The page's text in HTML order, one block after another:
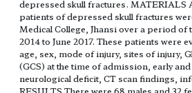
depressed skull fractures. MATERIALS
patients of depressed skull fractures
Medical College, Jhansi over a period of
2014 to June 2017. These patients were
age, sex, mode of injury, sites of injury,
(GCS) at the time of admission, early
neurological deficit, CT scan findings,